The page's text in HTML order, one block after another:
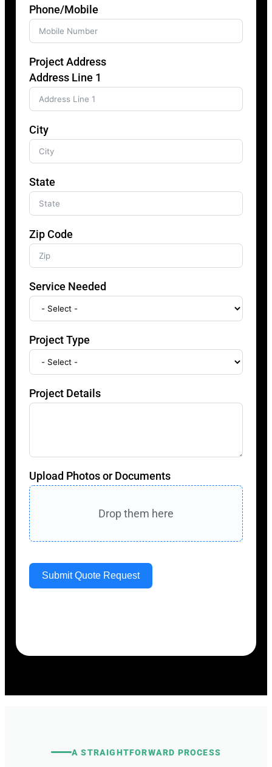
Phone/Mobile
Project Address
Address Line 1
City
State
Zip Code
Service Needed
Project Type
Project Details
Upload Photos or Documents
Drop them here
Submit Quote Request
A STRAIGHTFORWARD PROCESS